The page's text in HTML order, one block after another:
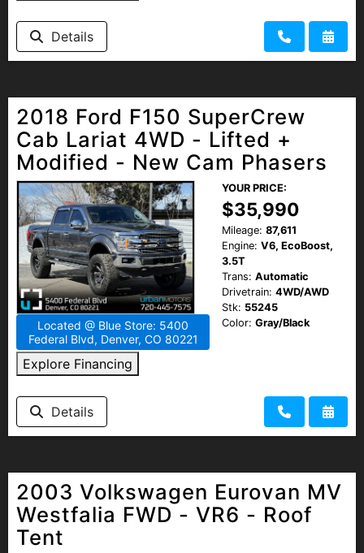
Details
2018 Ford F150 SuperCrew
Cab Lariat 4WD - Lifted +
Modified - New Cam Phasers
Located @ Blue Store: 5400
Federal Blvd, Denver, CO 80221
Explore Financing
YOUR PRICE:
$35,990
Mileage: 87,611
Engine: V6, EcoBoost,
3.5T
Trans: Automatic
Drivetrain: 4WD/AWD
Stk: 55245
Color: Gray/Black
Details
2003 Volkswagen Eurovan MV
Westfalia FWD - VR6 - Roof
Tent